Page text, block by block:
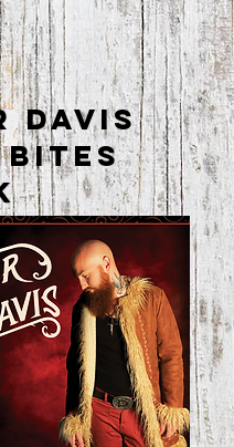
Davis
Bites